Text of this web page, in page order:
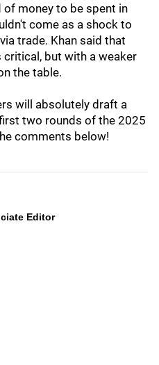
of money to be spent in
come as a shock to
trade. Khan said that
but with a weaker
the table.
will absolutely draft a
two rounds of the 2025
comments below!
Editor